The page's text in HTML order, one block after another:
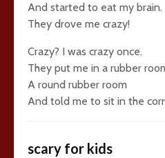
And started to eat my brain.
They drove me crazy!
Crazy? I was crazy once.
They put me in a rubber
A round rubber room
And told me to sit in the
scary for kids